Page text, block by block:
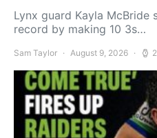
Lynx guard Kayla McBride
record by making 10 3s…
Sam Taylor August 9, 2026